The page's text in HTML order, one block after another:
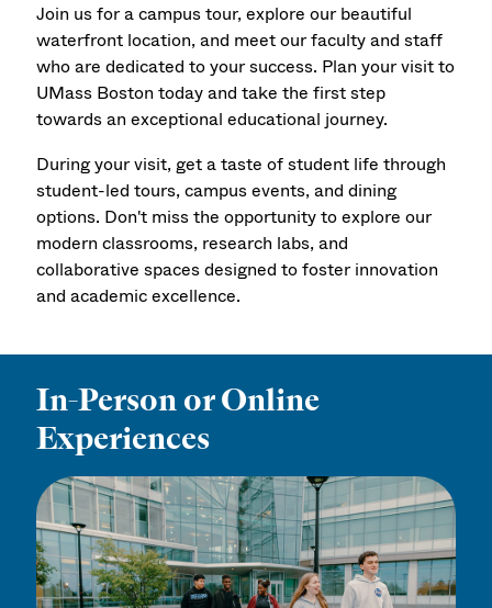
Join us for a campus tour, explore our beautiful
waterfront location, and meet our faculty and staff
who are dedicated to your success. Plan your visit to
UMass Boston today and take the first step
towards an exceptional educational journey.
During your visit, get a taste of student life through
student-led tours, campus events, and dining
options. Don't miss the opportunity to explore our
modern classrooms, research labs, and
collaborative spaces designed to foster innovation
and academic excellence.
In-Person or Online
Experiences